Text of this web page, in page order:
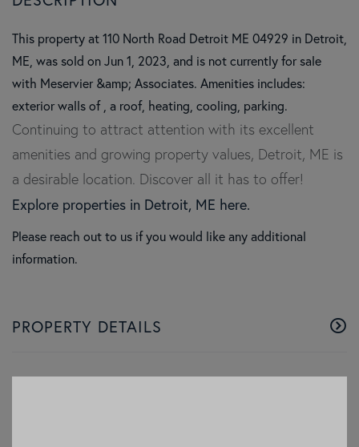
This property at 110 North Road Detroit ME 04929 in Detroit,
ME, was sold on Jun 1, 2023, and is not currently for sale
with Meservier &amp; Associates. Amenities includes:
exterior walls of , a roof, heating, cooling, parking.
Continuing to attract attention with its excellent
amenities and growing property values, Detroit, ME is
a desirable location. Discover all it has to offer!
Explore properties in Detroit, ME here.
Please reach out to us if you would like any additional
information.
PROPERTY DETAILS